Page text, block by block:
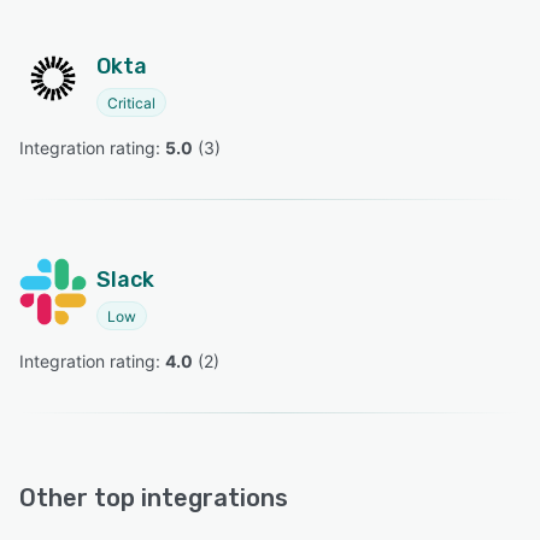
Okta
Critical
Integration rating: 5.0 (3)
Slack
Low
Integration rating: 4.0 (2)
Other top integrations